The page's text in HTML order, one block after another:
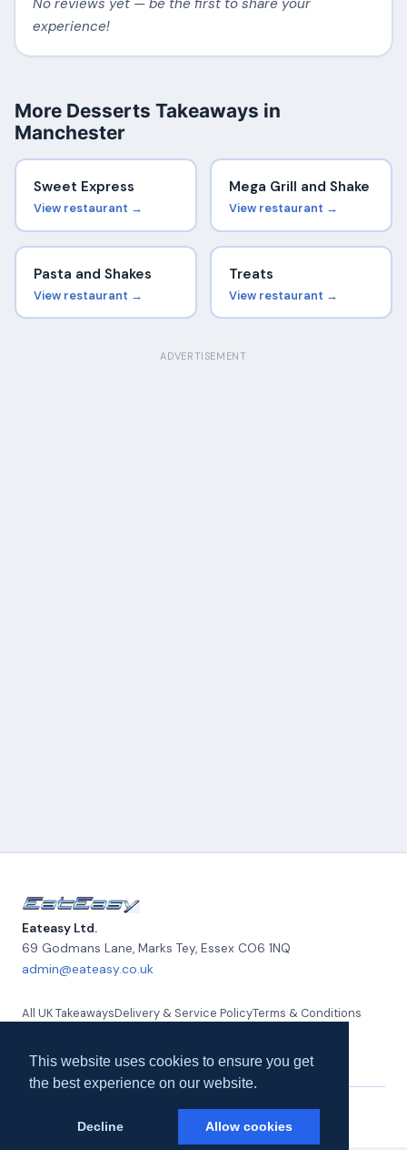
This website uses cookies to ensure you get
the best experience on our website.
Decline Allow cookies
experience!
More Desserts Takeaways in
Manchester
Sweet Express
View restaurant →
Mega Grill and Shake
View restaurant →
Pasta and Shakes
View restaurant →
Treats
View restaurant →
ADVERTISEMENT
Eateasy Ltd.
69 Godmans Lane, Marks Tey, Essex CO6 1NQ
admin@eateasy.co.uk
All UK TakeawaysDelivery & Service PolicyTerms & Conditions
© 2026 Eateasy Ltd. All rights reserved.